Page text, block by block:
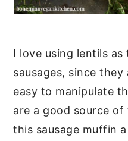
I love using lentils
sausages, since
easy to manipulate
are a good source of
this sausage muffin